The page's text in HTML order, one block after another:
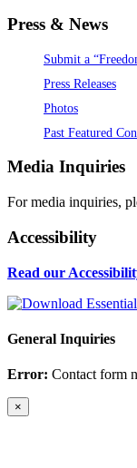
Press & News
Submit a
Press Releases
Photos
Past Featured
Media Inquiries
For media inquiries,
Accessibility
Read our
General Inquiries
Error: Contact form
×